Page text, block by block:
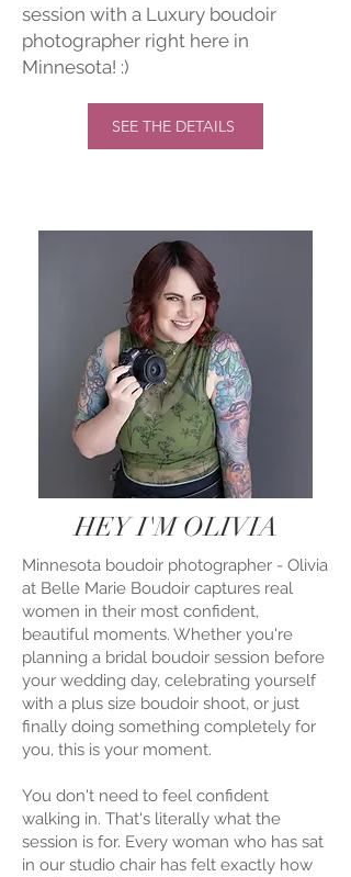
session with a Luxury boudoir
photographer right here in
Minnesota! :)
SEE THE DETAILS
HEY I'M OLIVIA
Minnesota boudoir photographer - Olivia
at Belle Marie Boudoir captures real
women in their most confident,
beautiful moments. Whether you're
planning a bridal boudoir session before
your wedding day, celebrating yourself
with a plus size boudoir shoot, or just
finally doing something completely for
you, this is your moment.
You don't need to feel confident
walking in. That's literally what the
session is for. Every woman who has sat
in our studio chair has felt exactly how